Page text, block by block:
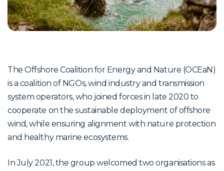
The Offshore Coalition for Energy and Nature (OCEaN)
is a coalition of NGOs, wind industry and transmission
system operators, who joined forces in late 2020 to
cooperate on the sustainable deployment of offshore
wind, while ensuring alignment with nature protection
and healthy marine ecosystems.
In July 2021, the group welcomed two organisations as